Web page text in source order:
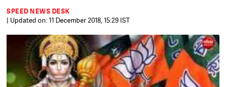
SPEED NEWS DESK
| Updated on: 11 December 2018, 15:29 IST